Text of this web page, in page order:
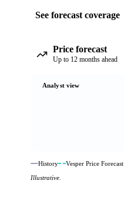
See forecast coverage
Price forecast
Up to 12 months ahead
Analyst view
History
Vesper Price Forecast
Illustrative.